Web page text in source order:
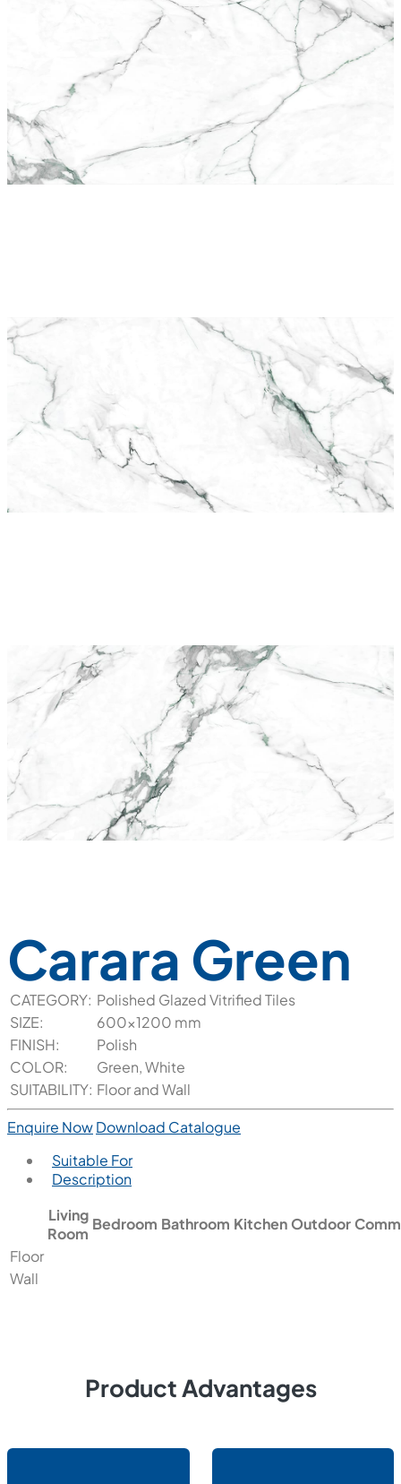
Carara Green
CATEGORY: Polished Glazed Vitrified Tiles
SIZE:
600x1200 mm
FINISH:
Polish
COLOR:
Green, White
SUITABILITY: Floor and Wall
Enquire NowDownload Catalogue
Suitable For
Description
Living
Room
Bedroom Bathroom Kitchen Outdoor
Floor
Wall
Product Advantages